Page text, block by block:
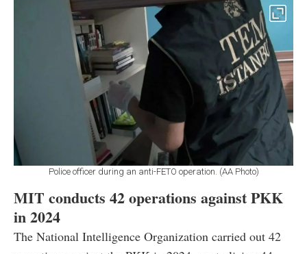
Police officer during an anti-FETO operation. (AA Photo)
MIT conducts 42 operations against PKK
in 2024
The National Intelligence Organization carried out 42